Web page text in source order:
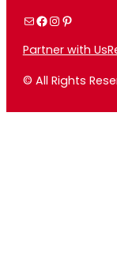
MailFacebook
Instagram
Pinterest
Partner with Us
© All Rights